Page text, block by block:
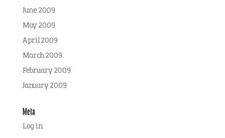
June 2009
May 2009
April 2009
March 2009
February 2009
January 2009
Meta
Log in